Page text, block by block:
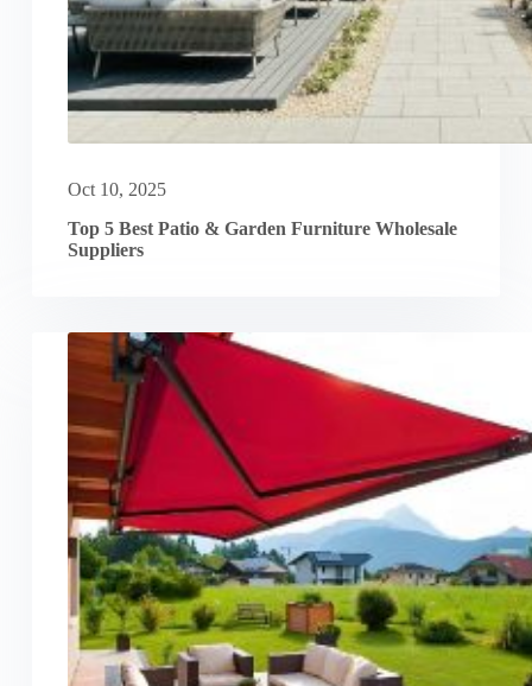
Oct 10, 2025
Top 5 Best Patio & Garden Furniture Wholesale
Suppliers